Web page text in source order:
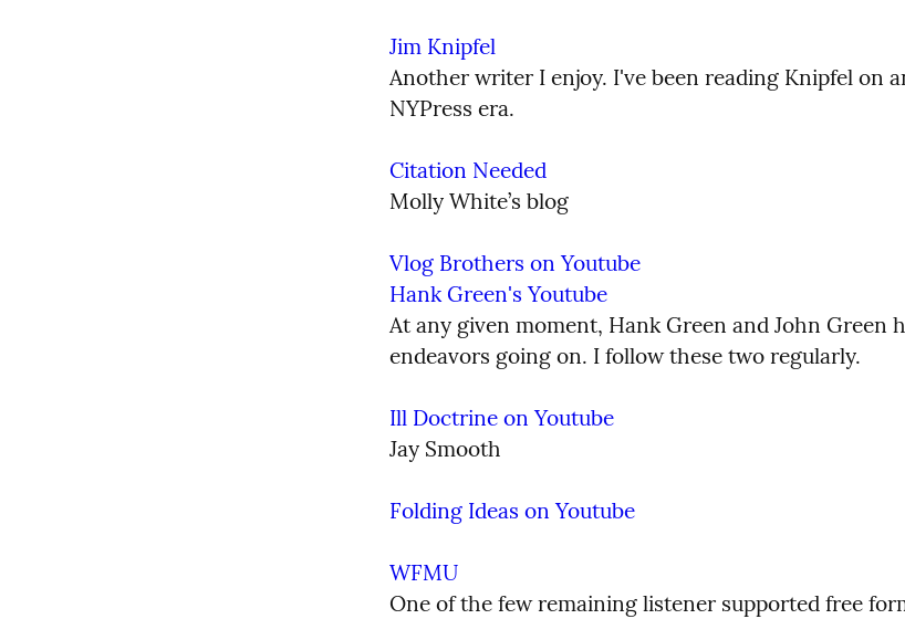
Jim Knipfel
Another writer I enjoy. I've been reading Knipfel on
NYPress era.
Citation Needed
Molly White’s blog
Vlog Brothers on Youtube
Hank Green's Youtube
At any given moment, Hank Green and John Green
endeavors going on. I follow these two regularly.
Ill Doctrine on Youtube
Jay Smooth
Folding Ideas on Youtube
WFMU
One of the few remaining listener supported free